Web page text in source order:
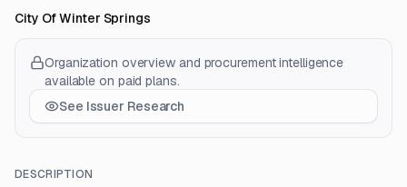
City Of Winter Springs
Organization overview and procurement intelligence
available on paid plans.
See Issuer Research
DESCRIPTION